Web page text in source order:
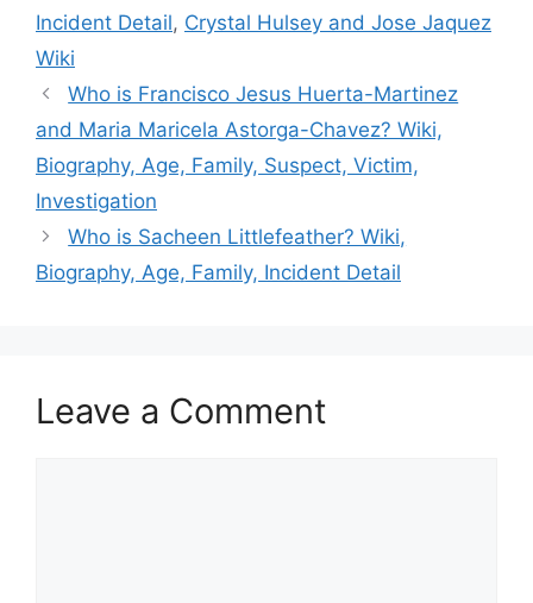
Incident Detail, Crystal Hulsey and Jose Jaquez
Wiki
Who is Francisco Jesus Huerta-Martinez
and Maria Maricela Astorga-Chavez? Wiki,
Biography, Age, Family, Suspect, Victim,
Investigation
Who is Sacheen Littlefeather? Wiki,
Biography, Age, Family, Incident Detail
Leave a Comment